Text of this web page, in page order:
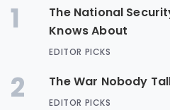
1
The National
Knows About
EDITOR PICKS
2 The War Nobody
EDITOR PICKS